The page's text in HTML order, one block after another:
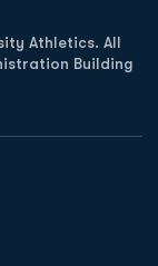
Athletics. All
Building